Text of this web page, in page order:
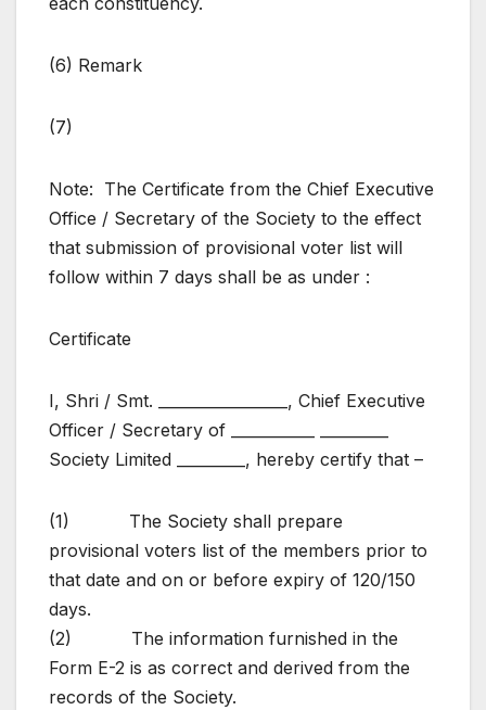
(6) Remark
(7)
Note: The Certificate from the Chief Executive
Office / Secretary of the Society to the effect
that submission of provisional voter list will
follow within 7 days shall be as under :
Certificate
I, Shri / Smt. _________________, Chief Executive
Officer / Secretary of ___________ _________
Society Limited _________, hereby certify that –
(1) The Society shall prepare
provisional voters list of the members prior to
that date and on or before expiry of 120/150
days.
(2) The information furnished in the
Form E-2 is as correct and derived from the
records of the Society.